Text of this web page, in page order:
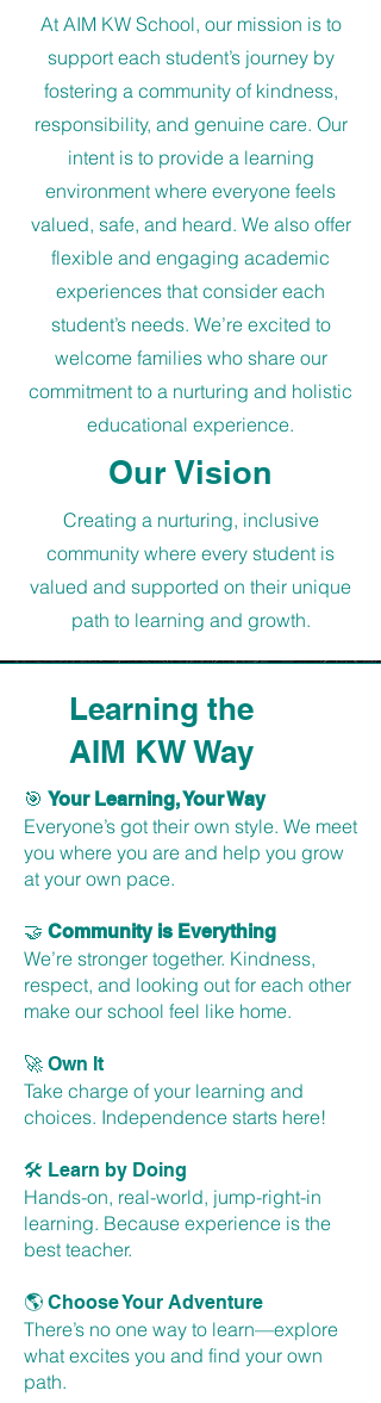
At AIM KW School, our mission is to
support each student’s journey by
fostering a community of kindness,
responsibility, and genuine care. Our
intent is to provide a learning
environment where everyone feels
valued, safe, and heard. We also offer
flexible and engaging academic
experiences that consider each
student’s needs. We’re excited to
welcome families who share our
commitment to a nurturing and holistic
educational experience.
Our Vision
Creating a nurturing, inclusive
community where every student is
valued and supported on their unique
path to learning and growth.
Learning the
AIM KW Way
🎯 Your Learning, Your Way
Everyone’s got their own style. We meet
you where you are and help you grow
at your own pace.
🤝 Community is Everything
We’re stronger together. Kindness,
respect, and looking out for each other
make our school feel like home.
🚀 Own It
Take charge of your learning and
choices. Independence starts here!
🛠 Learn by Doing
Hands-on, real-world, jump-right-in
learning. Because experience is the
best teacher.
🌎 Choose Your Adventure
There’s no one way to learn—explore
what excites you and find your own
path.